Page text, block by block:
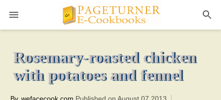
1 hour 30 minutesTotal time:120 minutes PT0H30M30br
Rosemary-roasted chicken
with potatoes and fennel